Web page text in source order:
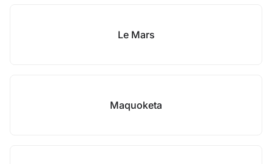
Le Mars
Maquoketa